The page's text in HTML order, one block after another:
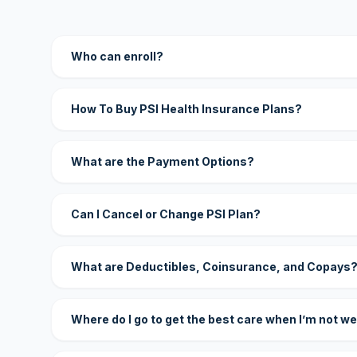
Who can enroll?
How To Buy PSI Health Insurance Plans?
What are the Payment Options?
Can I Cancel or Change PSI Plan?
What are Deductibles, Coinsurance, and Copays?
Where do I go to get the best care when I’m not